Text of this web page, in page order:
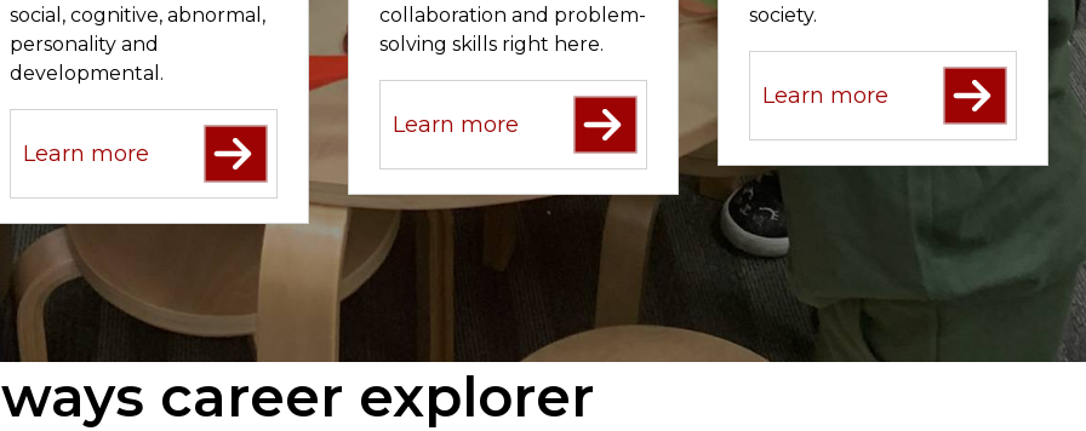
social, cognitive, abnormal,
personality and
developmental.
Learn more
collaboration and problem-
solving skills right here.
Learn more
society.
Learn more
career explorer